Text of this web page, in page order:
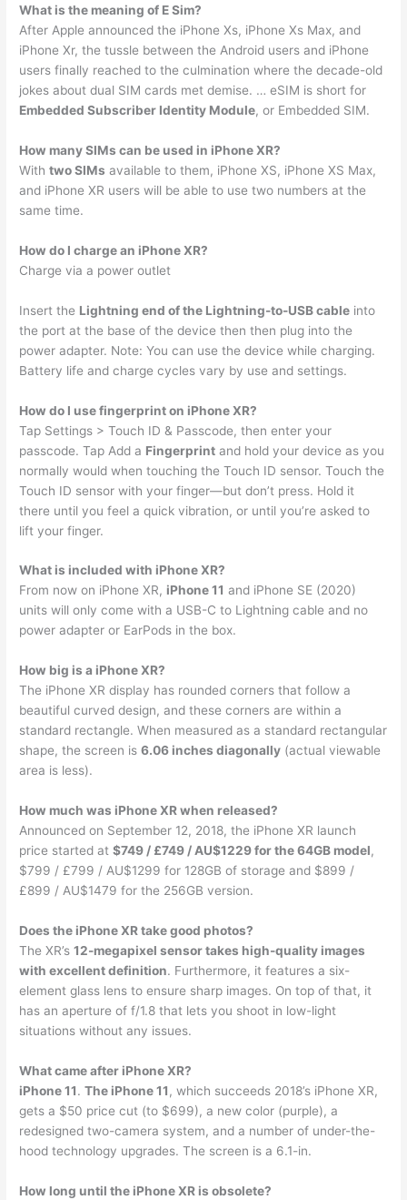
What is the meaning of E Sim?
After Apple announced the iPhone Xs, iPhone Xs Max, and
iPhone Xr, the tussle between the Android users and iPhone
users finally reached to the culmination where the decade-old
jokes about dual SIM cards met demise. … eSIM is short for
Embedded Subscriber Identity Module, or Embedded SIM.
How many SIMs can be used in iPhone XR?
Withtwo SIMs available to them, iPhone XS, iPhone XS Max,
and iPhone XR users will be able to use two numbers at the
same time.
How do I charge an iPhone XR?
Charge via a power outlet
Insert the Lightning end of the Lightning-to-USB cable into
the port at the base of the device then then plug into the
power adapter. Note: You can use the device while charging.
Battery life and charge cycles vary by use and settings.
How do I use fingerprint on iPhone XR?
Tap Settings > Touch ID & Passcode, then enter your
passcode. Tap Add a Fingerprint and hold your device as you
normally would when touching the Touch ID sensor. Touch the
Touch ID sensor with your finger—but don’t press. Hold it
there until you feel a quick vibration, or until you’re asked to
lift your finger.
What is included with iPhone XR?
From now on iPhone XR, iPhone 11 and iPhone SE (2020)
units will only come with a USB-C to Lightning cable and no
power adapter or EarPods in the box.
How big is a iPhone XR?
The iPhone XR display has rounded corners that follow a
beautiful curved design, and these corners are within a
standard rectangle. When measured as a standard rectangular
shape, the screen is6.06 inches diagonally (actual viewable
area is less).
How much was iPhone XR when released?
Announced on September 12, 2018, the iPhone XR launch
price started at$749 / £749 / AU$1229 for the 64GB model,
$799 / £799 / AU$1299 for 128GB of storage and $899 /
£899 / AU$1479 for the 256GB version.
Does the iPhone XR take good photos?
The XR’s12-megapixel sensor takes high-quality images
with excellent definition. Furthermore, it features a six-
element glass lens to ensure sharp images. On top of that, it
has an aperture of f/1.8 that lets you shoot in low-light
situations without any issues.
What came after iPhone XR?
iPhone 11.The iPhone 11 , which succeeds 2018’s iPhone XR,
gets a $50 price cut (to $699), a new color (purple), a
redesigned two-camera system, and a number of under-the-
hood technology upgrades. The screen is a 6.1-in.
How long until the iPhone XR is obsolete?